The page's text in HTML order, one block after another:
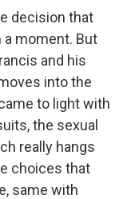
decision that
a moment. But
and his
into the
to light with
the sexual
really hangs
choices that
same with